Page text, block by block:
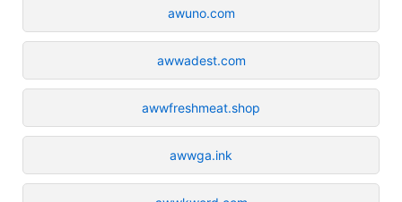
awuno.com
awwadest.com
awwfreshmeat.shop
awwga.ink